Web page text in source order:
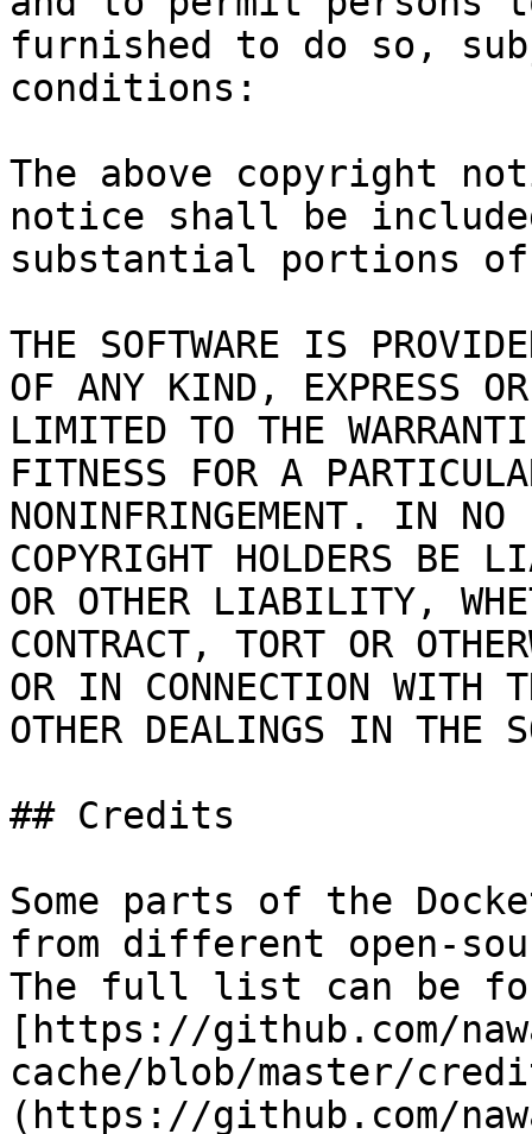
furnished to do so,
conditions:
The above copyright
notice shall be
substantial portions
THE SOFTWARE IS
OF ANY KIND, EXPRESS
LIMITED TO THE
FITNESS FOR A
NONINFRINGEMENT. IN NO
COPYRIGHT HOLDERS BE
OR OTHER LIABILITY,
CONTRACT, TORT OR
OR IN CONNECTION WITH
OTHER DEALINGS IN THE
## Credits
Some parts of the
from different open-
The full list can be
[https://github.com/
cache/blob/master/
(https://github.com/